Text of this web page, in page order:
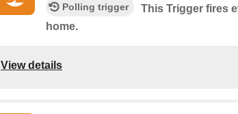
Polling trigger
This Trigger fires
home.
View details